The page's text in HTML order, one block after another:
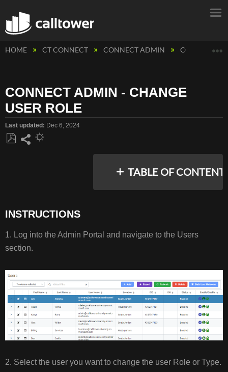
HOME CT CONNECT CONNECT ADMIN CONNECT
CONNECT ADMIN - CHANGE
USER ROLE
Last updated Dec 6, 2024
TABLE OF
INSTRUCTIONS
1. Log into the Admin Portal and navigate to the Users
section.
2. Select the user you want to change the user Role or Type.